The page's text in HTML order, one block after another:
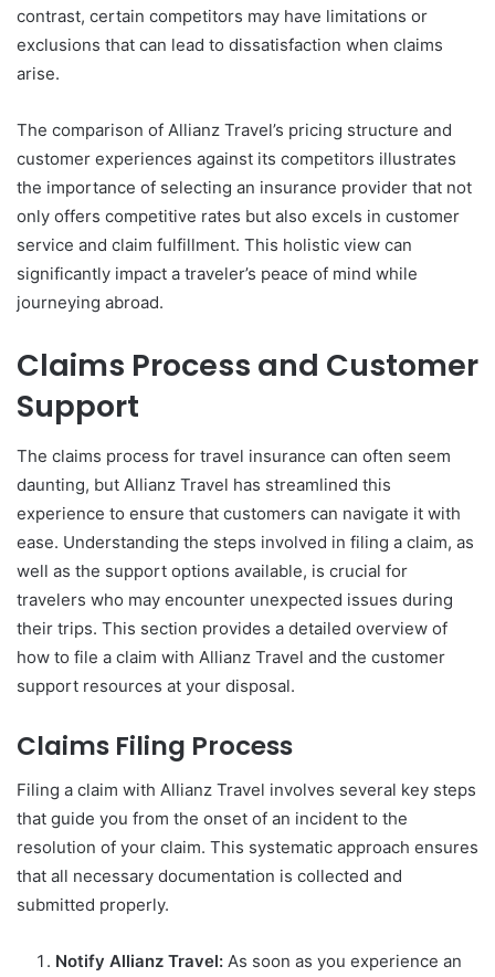
contrast, certain competitors may have limitations or
exclusions that can lead to dissatisfaction when claims
arise.
The comparison of Allianz Travel’s pricing structure and
customer experiences against its competitors illustrates
the importance of selecting an insurance provider that not
only offers competitive rates but also excels in customer
service and claim fulfillment. This holistic view can
significantly impact a traveler’s peace of mind while
journeying abroad.
Claims Process and Customer
Support
The claims process for travel insurance can often seem
daunting, but Allianz Travel has streamlined this
experience to ensure that customers can navigate it with
ease. Understanding the steps involved in filing a claim, as
well as the support options available, is crucial for
travelers who may encounter unexpected issues during
their trips. This section provides a detailed overview of
how to file a claim with Allianz Travel and the customer
support resources at your disposal.
Claims Filing Process
Filing a claim with Allianz Travel involves several key steps
that guide you from the onset of an incident to the
resolution of your claim. This systematic approach ensures
that all necessary documentation is collected and
submitted properly.
Notify Allianz Travel: As soon as you experience an